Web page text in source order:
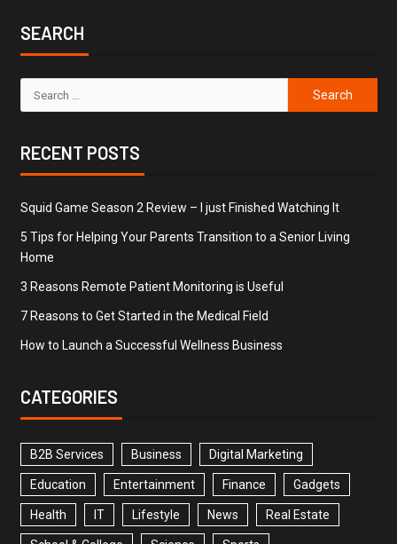
SEARCH
RECENT POSTS
Squid Game Season 2 Review – I just Finished Watching It
5 Tips for Helping Your Parents Transition to a Senior Living
Home
3 Reasons Remote Patient Monitoring is Useful
7 Reasons to Get Started in the Medical Field
How to Launch a Successful Wellness Business
CATEGORIES
B2B Services Business Digital Marketing
Education Entertainment Finance Gadgets
Health IT Lifestyle News Real Estate